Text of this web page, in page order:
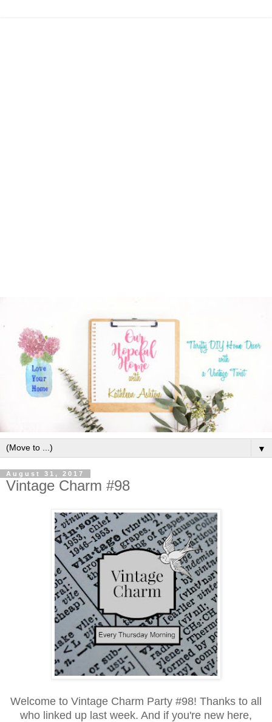
▼
August 31, 2017
Vintage Charm #98
Welcome to Vintage Charm Party #98! Thanks to all
who linked up last week. And if you're new here,